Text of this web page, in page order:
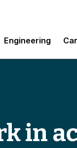
Engineering
in